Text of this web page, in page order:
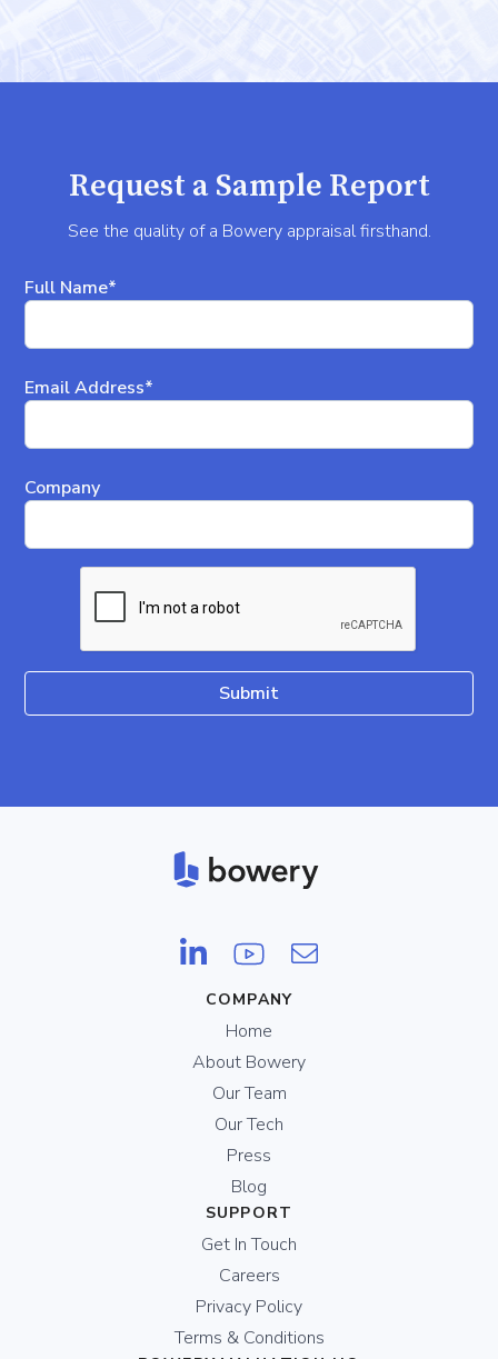
Request a Sample Report
See the quality of a Bowery appraisal firsthand.
Full Name*
Email Address*
Company
COMPANY
Home
About Bowery
Our Team
Our Tech
Press
Blog
SUPPORT
Get In Touch
Careers
Privacy Policy
Terms & Conditions